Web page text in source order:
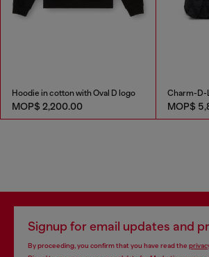
Hoodie in cotton with Oval D logo
MOP$ 2,200.00 MOP$
Signup for email updates and
By proceeding, you confirm that you have read the